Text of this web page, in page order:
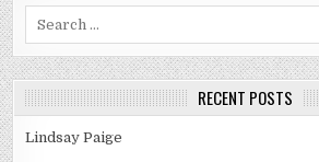
RECENT POSTS
Lindsay Paige